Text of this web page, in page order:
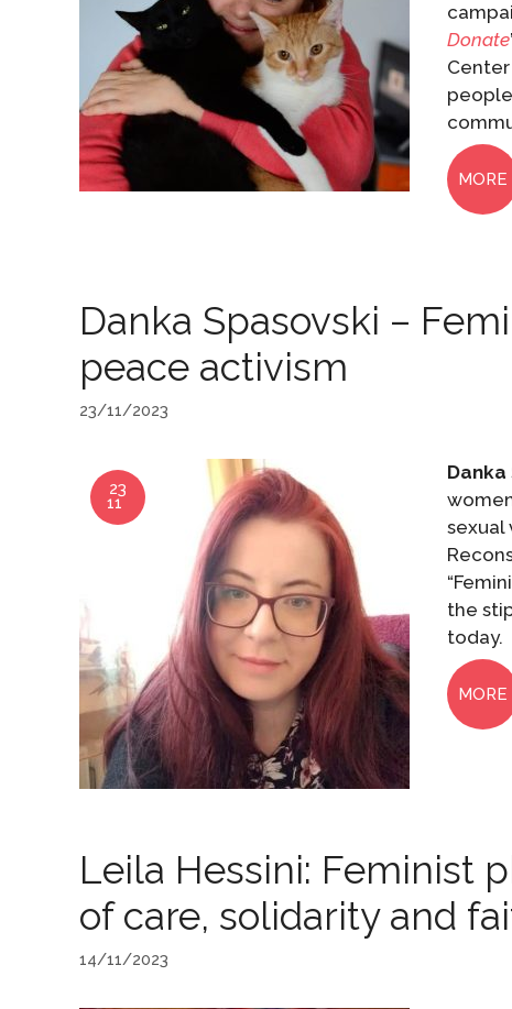
Donate
MORE
Danka Spasovski –
peace activism
23/11/2023
23
11
Danka
sexual
the
today.
MORE
Leila Hessini: Feminist
of care, solidarity and
14/11/2023